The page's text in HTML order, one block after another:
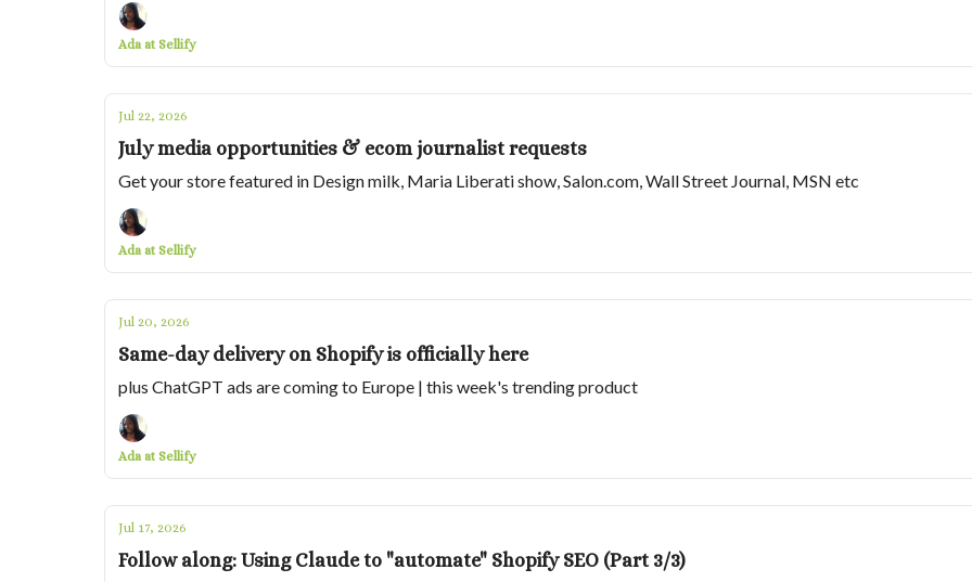
Ada at Sellify
Jul 22, 2026
July media opportunities & ecom journalist requests
Get your store featured in Design milk, Maria Liberati show, Salon.com, Wall Street Journal, MSN etc
Ada at Sellify
Jul 20, 2026
Same-day delivery on Shopify is officially here
plus ChatGPT ads are coming to Europe | this week's trending product
Ada at Sellify
Jul 17, 2026
Follow along: Using Claude to "automate" Shopify SEO (Part 3/3)